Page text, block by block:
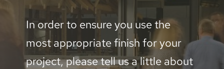
In order to ensure you use the
most appropriate finish for your
project, please tell us a little about